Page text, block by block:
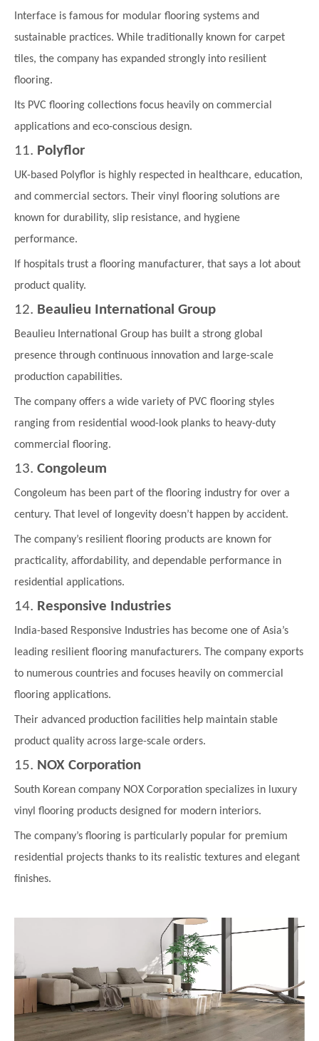
Interface is famous for modular flooring systems and
sustainable practices. While traditionally known for carpet
tiles, the company has expanded strongly into resilient
flooring.
Its PVC flooring collections focus heavily on commercial
applications and eco-conscious design.
11. Polyflor
UK-based Polyflor is highly respected in healthcare, education,
and commercial sectors. Their vinyl flooring solutions are
known for durability, slip resistance, and hygiene
performance.
If hospitals trust a flooring manufacturer, that says a lot about
product quality.
12. Beaulieu International Group
Beaulieu International Group has built a strong global
presence through continuous innovation and large-scale
production capabilities.
The company offers a wide variety of PVC flooring styles
ranging from residential wood-look planks to heavy-duty
commercial flooring.
13. Congoleum
Congoleum has been part of the flooring industry for over a
century. That level of longevity doesn’t happen by accident.
The company’s resilient flooring products are known for
practicality, affordability, and dependable performance in
residential applications.
14. Responsive Industries
India-based Responsive Industries has become one of Asia’s
leading resilient flooring manufacturers. The company exports
to numerous countries and focuses heavily on commercial
flooring applications.
Their advanced production facilities help maintain stable
product quality across large-scale orders.
15. NOX Corporation
South Korean company NOX Corporation specializes in luxury
vinyl flooring products designed for modern interiors.
The company’s flooring is particularly popular for premium
residential projects thanks to its realistic textures and elegant
finishes.